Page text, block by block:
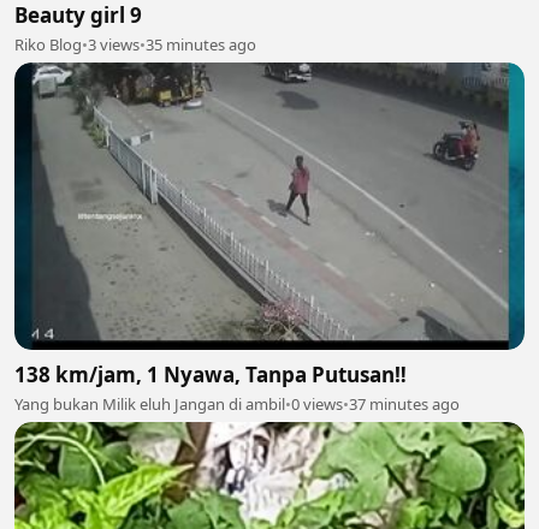
Beauty girl 9
Riko Blog•3 views•35 minutes ago
138 km/jam, 1 Nyawa, Tanpa Putusan‼️
Yang bukan Milik eluh Jangan di ambil•0 views•37 minutes ago